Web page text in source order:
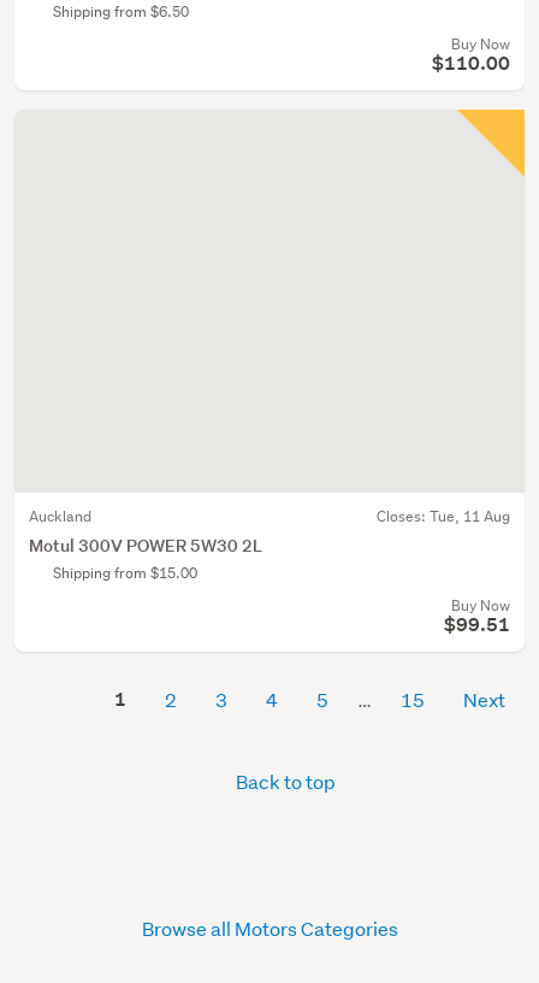
Shipping from $6.50
Buy Now
$110.00
Auckland Closes: Tue, 11 Aug
Motul 300V POWER 5W30 2L
Shipping from $15.00
Buy Now
$99.51
1 2 3 4 5 15 Next
Back to top
Browse all Motors Categories